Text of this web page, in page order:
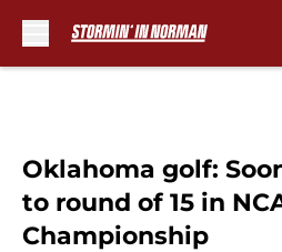
Oklahoma golf:
to round of 15 in
Championship